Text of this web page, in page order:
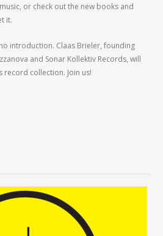
or check out the new books and
it.
introduction. Claas Brieler, founding
and Sonar Kollektiv Records, will
record collection. Join us!